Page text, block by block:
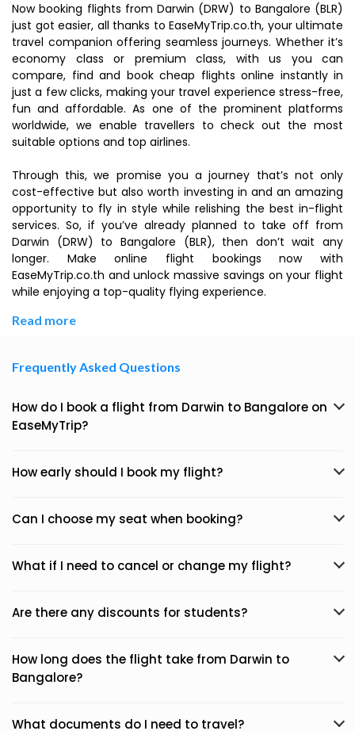
Now booking flights from Darwin (DRW) to Bangalore (BLR)
just got easier, all thanks to EaseMyTrip.co.th, your ultimate
travel companion offering seamless journeys. Whether it’s
economy class or premium class, with us you can
compare, find and book cheap flights online instantly in
just a few clicks, making your travel experience stress-free,
fun and affordable. As one of the prominent platforms
worldwide, we enable travellers to check out the most
suitable options and top airlines.
Through this, we promise you a journey that’s not only
cost-effective but also worth investing in and an amazing
opportunity to fly in style while relishing the best in-flight
services. So, if you’ve already planned to take off from
Darwin (DRW) to Bangalore (BLR), then don’t wait any
longer. Make online flight bookings now with
EaseMyTrip.co.th and unlock massive savings on your flight
while enjoying a top-quality flying experience.
Read more
Frequently Asked Questions
How do I book a flight from Darwin to Bangalore on
EaseMyTrip?
How early should I book my flight?
Can I choose my seat when booking?
What if I need to cancel or change my flight?
Are there any discounts for students?
How long does the flight take from Darwin to
Bangalore?
What documents do I need to travel?